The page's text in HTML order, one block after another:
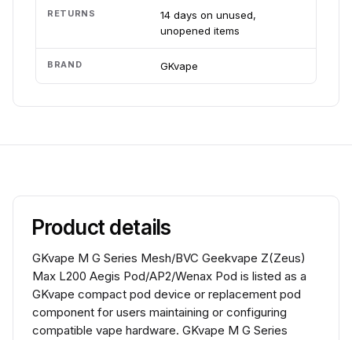
RETURNS
14 days on unused,
unopened items
BRAND GKvape
Product details
GKvape M G Series Mesh/BVC Geekvape Z(Zeus)
Max L200 Aegis Pod/AP2/Wenax Pod is listed as a
GKvape compact pod device or replacement pod
component for users maintaining or configuring
compatible vape hardware. GKvape M G Series